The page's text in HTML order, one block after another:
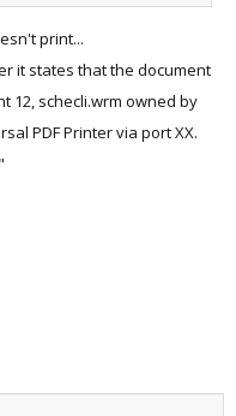
print...
it states that the document
12, schecli.wrm owned by
PDF Printer via port XX.